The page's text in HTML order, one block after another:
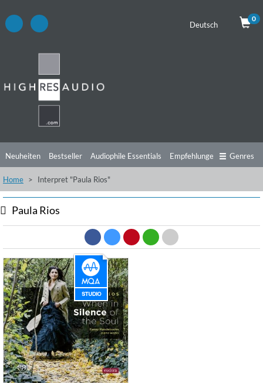
Deutsch
0
Neuheiten Bestseller Audiophile Essentials Empfehlungen
Hörtipps Top Alben Angebote
Videos
Genres
Home Interpret "Paula Rios"
Paula Rios